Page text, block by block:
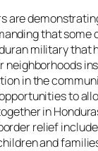
are
that some
military that
neighborhoods
in the
to
in
relief
and